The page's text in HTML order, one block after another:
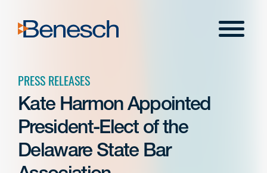
content
Menu
PRESS RELEASES
Kate Harmon Appointed
President-Elect of the
Delaware State Bar